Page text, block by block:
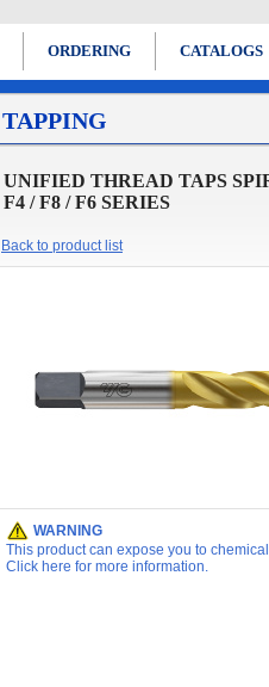
ORDERING CATALOGS
TAPPING
UNIFIED THREAD TAPS
F4 / F8 / F6 SERIES
Back to product list
WARNING
This product can expose you to
Click here for more information.